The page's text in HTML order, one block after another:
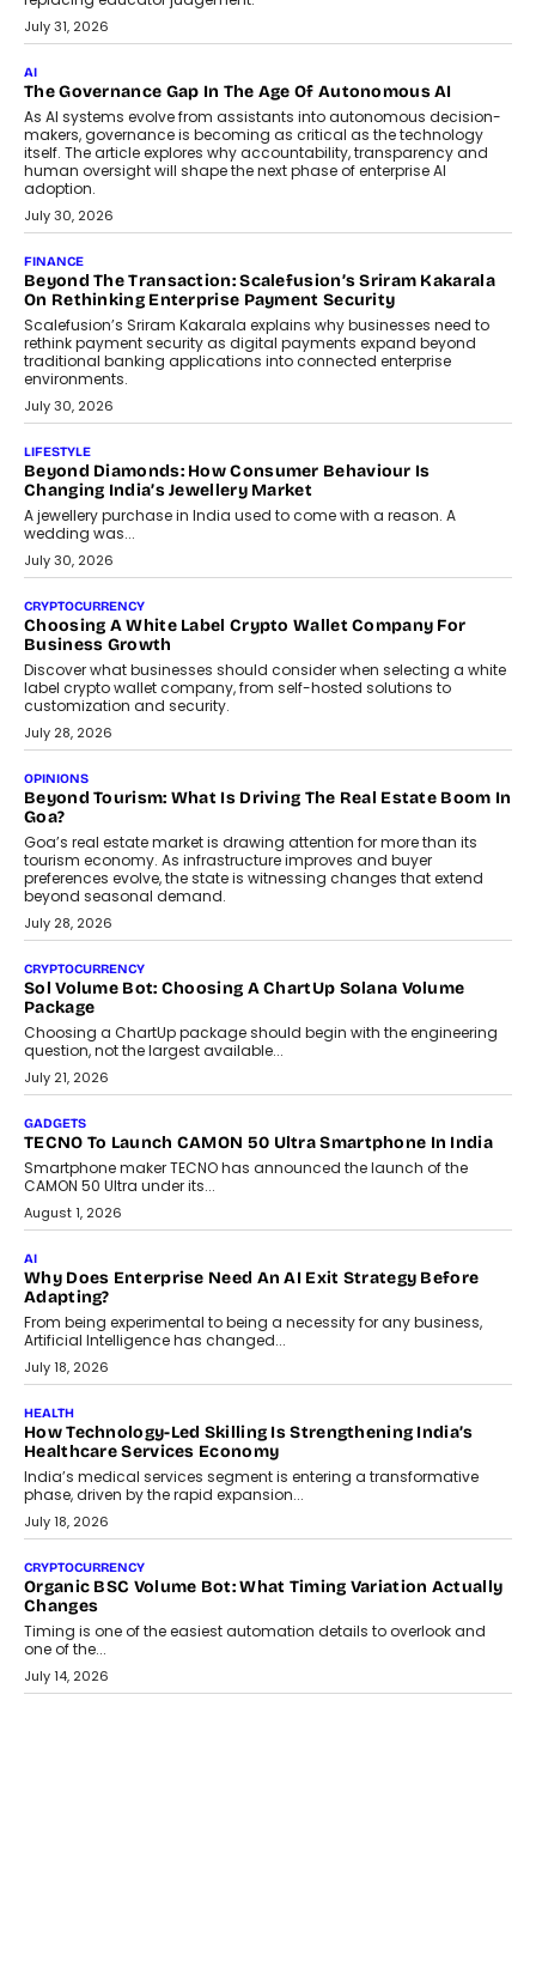
BUSINESS
Remsons Industries Appoints Rahul Prabhakar Desai As
CEO
Rahul Prabhakar Desai has been appointed CEO of Remsons
Industries, succeeding Amit Srivastava as the automotive
components manufacturer advances its planned leadership
transition.
August 4, 2026
FINANCE
PayMe CEO Mahesh Shukla On Where Loans Against
Mutual Funds Fit In India’s Credit Market
Mahesh Shukla, Founder & CEO of PayMe, outlines how India’s
expanding mutual fund investor base is creating new
opportunities for asset-backed lending without disrupting long-
term wealth creation.
August 4, 2026
INTERVIEWS
The Privacy Imperative: Judge India’s Abhishek Agarwal
On Modernising Enterprise Infrastructure
The Judge Group’s Abhishek Agarwal discusses why data privacy
is becoming a strategic business priority and how it is shaping
enterprise technology and digital transformation strategies.
August 2, 2026
INTERVIEWS
Beyond The Profile Picture: FRND CPO Harshvardhan
FRND Co-founder and CPO Harshvardhan Chhangani discusses
why voice-first interactions and AI-powered identity are redefining
social discovery for users beyond India’s metro markets.
August 1, 2026
AUTO
A Beginner’s Guide To Annual Auto Maintenance
Annual auto maintenance helps keep your vehicle reliable, safe,
and ready for everyday driving....
August 1, 2026
AI
Grading In The AI Era: AssessPrep’s Karan Gupta On
Building Teacher-Led Assessment Models For Schools
As AI reshapes education, AssessPrep Co-Founder Karan Gupta
discusses why teachers must remain at the centre of grading
decisions and how this can support assessment without
replacing educator judgement.
July 31, 2026
AI
The Governance Gap In The Age Of Autonomous AI
As AI systems evolve from assistants into autonomous decision-
makers, governance is becoming as critical as the technology
itself. The article explores why accountability, transparency and
human oversight will shape the next phase of enterprise AI
adoption.
Beyond The Transaction: Scalefusion’s Sriram Kakarala
On Rethinking Enterprise Payment Security
Scalefusion’s Sriram Kakarala explains why businesses need to
rethink payment security as digital payments expand beyond
traditional banking applications into connected enterprise
environments.
July 30, 2026
LIFESTYLE
Beyond Diamonds: How Consumer Behaviour Is
Changing India’s Jewellery Market
A jewellery purchase in India used to come with a reason. A
wedding was...
July 30, 2026
CRYPTOCURRENCY
Choosing A White Label Crypto Wallet Company For
Business Growth
Discover what businesses should consider when selecting a white
label crypto wallet company, from self-hosted solutions to
customization and security.